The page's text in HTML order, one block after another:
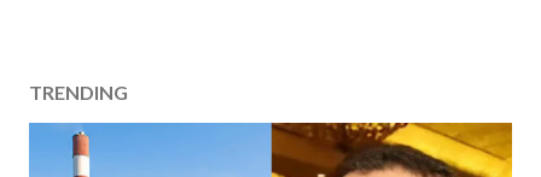
TRENDING